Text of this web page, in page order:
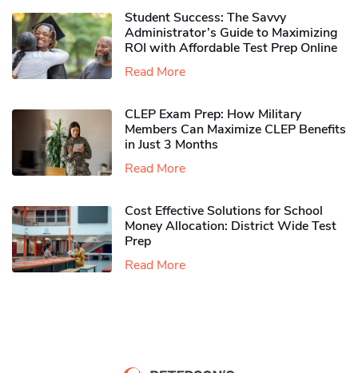
Student Success: The Savvy
Administrator’s Guide to Maximizing
ROI with Affordable Test Prep Online
Read More
CLEP Exam Prep: How Military
Members Can Maximize CLEP Benefits
in Just 3 Months
Read More
Cost Effective Solutions for School
Money Allocation: District Wide Test
Prep
Read More